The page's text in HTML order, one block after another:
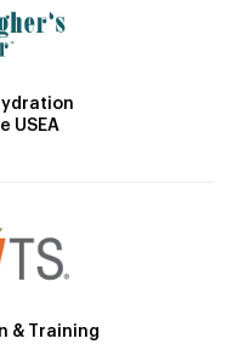
USEA
& Training